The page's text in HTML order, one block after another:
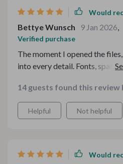
Would
Bettye Wunsch 9 Jan 2026,
Verified purchase
The moment I opened the
into every detail. Fonts,
was styled by a pro.
14 guests found this review
Helpful Not helpful
Would